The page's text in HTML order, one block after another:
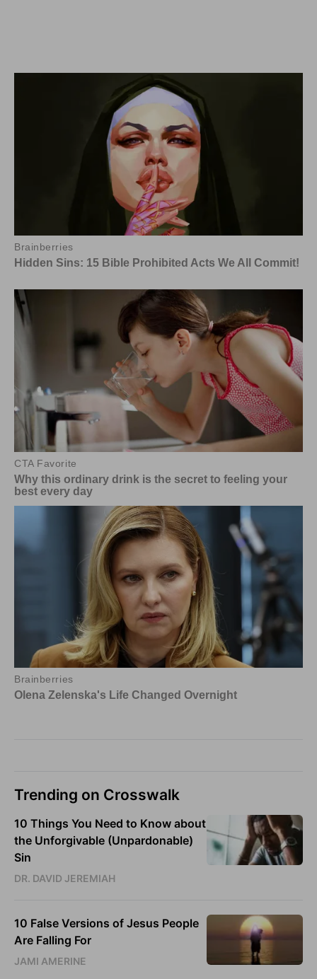
Trending on Crosswalk
10 Things You Need to Know about
the Unforgivable (Unpardonable)
Sin
DR. DAVID JEREMIAH
10 False Versions of Jesus People
Are Falling For
JAMI AMERINE